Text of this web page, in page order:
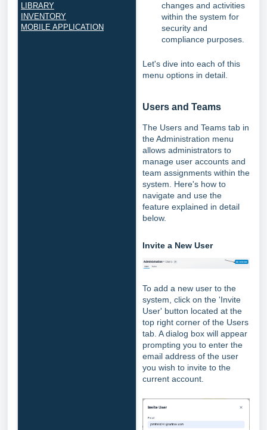
LIBRARY
INVENTORY
MOBILE APPLICATION
changes and activities
within the system for
security and
compliance purposes.
Let's dive into each of this
menu options in detail.
Users and Teams
The Users and Teams tab in
the Administration menu
allows administrators to
manage user accounts and
team assignments within the
system. Here's how to
navigate and use the
feature explained in detail
below.
Invite a New User
To add a new user to the
system, click on the 'Invite
User' button located at the
top right corner of the Users
tab. A dialog box will appear
prompting you to enter the
email address of the user
you wish to invite to the
current account.